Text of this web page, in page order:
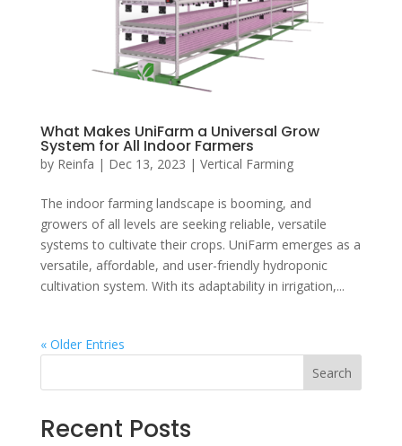
What Makes UniFarm a Universal Grow
System for All Indoor Farmers
by Reinfa | Dec 13, 2023 | Vertical Farming
The indoor farming landscape is booming, and
growers of all levels are seeking reliable, versatile
systems to cultivate their crops. UniFarm emerges as a
versatile, affordable, and user-friendly hydroponic
cultivation system. With its adaptability in irrigation,...
« Older Entries
Search
Recent Posts